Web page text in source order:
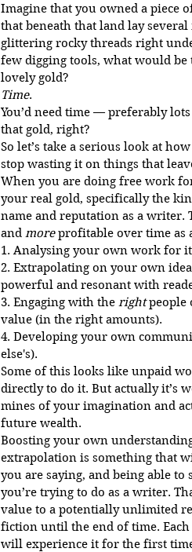
Imagine that you owned a piece
that beneath that land lay
glittering rocky threads right
few digging tools, what would be
lovely gold?
Time.
You’d need time — preferably
that gold, right?
So let’s take a serious look at
stop wasting it on things that
When you are doing free work
your real gold, specifically the
name and reputation as a writer.
and more profitable over time as
1. Analysing your own work for
2. Extrapolating on your own
powerful and resonant with
3. Engaging with the right people
value (in the right amounts).
4. Developing your own
else's).
Some of this looks like unpaid
directly to do it. But actually it’s
mines of your imagination and
future wealth.
Boosting your own
extrapolation is something that
you are saying, and being able
you’re trying to do as a writer.
value to a potentially unlimited
fiction until the end of time.
will experience it for the first